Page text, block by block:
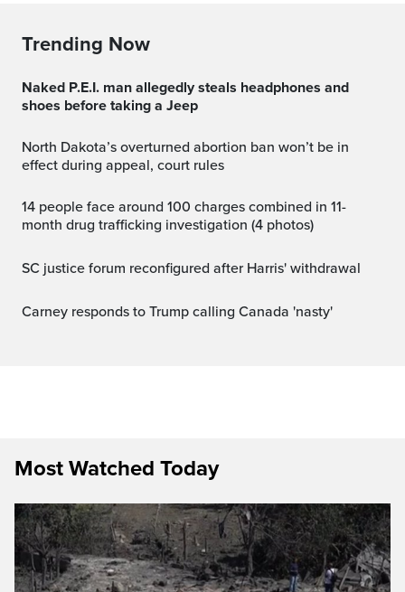
Trending Now
Naked P.E.I. man allegedly steals headphones and
shoes before taking a Jeep
North Dakota’s overturned abortion ban won’t be in
effect during appeal, court rules
14 people face around 100 charges combined in 11-
month drug trafficking investigation (4 photos)
SC justice forum reconfigured after Harris' withdrawal
Carney responds to Trump calling Canada 'nasty'
Most Watched Today